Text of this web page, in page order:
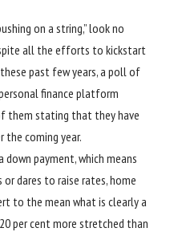
on a string,” look no
all the efforts to kickstart
past few years, a poll of
finance platform
them stating that they have
the coming year.
payment, which means
dares to raise rates, home
to the mean what is clearly a
per cent more stretched than